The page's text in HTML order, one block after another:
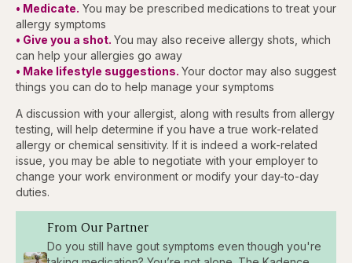
• Medicate. You may be prescribed medications to treat your
allergy symptoms
• Give you a shot. You may also receive allergy shots, which
can help your allergies go away
• Make lifestyle suggestions. Your doctor may also suggest
things you can do to help manage your symptoms
A discussion with your allergist, along with results from allergy
testing, will help determine if you have a true work-related
allergy or chemical sensitivity. If it is indeed a work-related
issue, you may be able to negotiate with your employer to
change your work environment or modify your day-to-day
duties.
From Our Partner
Do you still have gout symptoms even though you're